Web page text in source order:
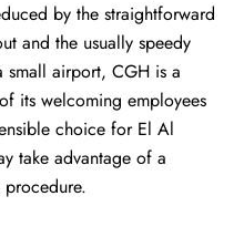
by the straightforward
and the usually speedy
small airport, CGH is a
its welcoming employees
choice for El Al
take advantage of a
procedure.